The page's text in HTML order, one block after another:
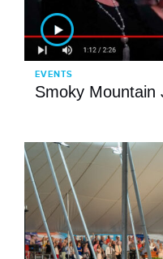
EVENTS
Smoky Mountain